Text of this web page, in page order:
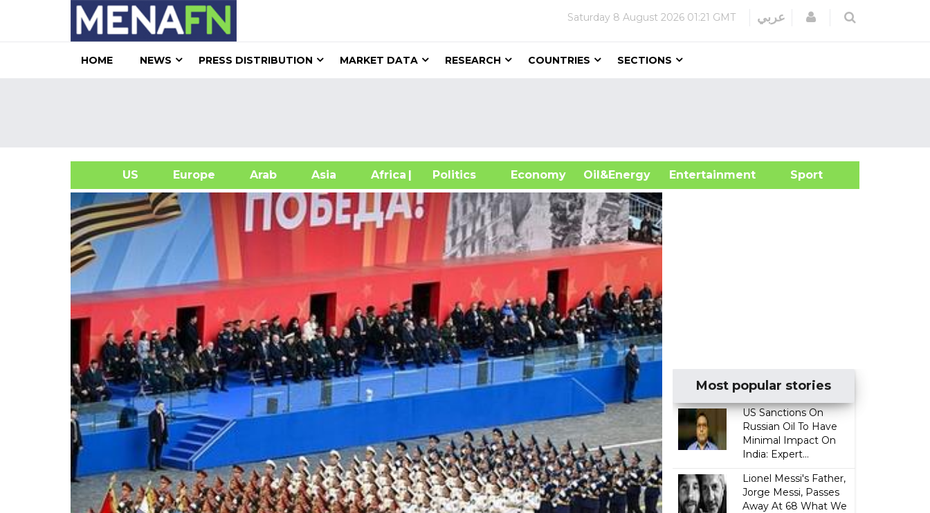
Saturday 8 August 2026 01:21 GMT عربي Login
HOME NEWS PRESS DISTRIBUTION MARKET DATA RESEARCH COUNTRIES SECTIONS
US Europe Arab Asia Africa| Politics Economy Oil&Energy
Entertainment Sport
Most popular stories
US Sanctions On
Russian Oil To Have
Minimal Impact On
India: Expert...
Lionel Messi's Father,
Jorge Messi, Passes
Away At 68 What We